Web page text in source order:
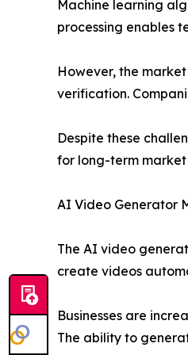
Machine learning
processing enables
However, the
verification.
Despite these
for long-term
AI Video Generator
The AI video
create videos
Businesses are
The ability to